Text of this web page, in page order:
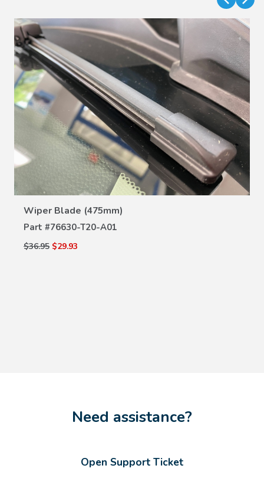
Wiper Blade (475mm)
Part #76630-T20-A01
$36.95 $29.93
VIEW DETAILS
Need assistance?
Open Support Ticket